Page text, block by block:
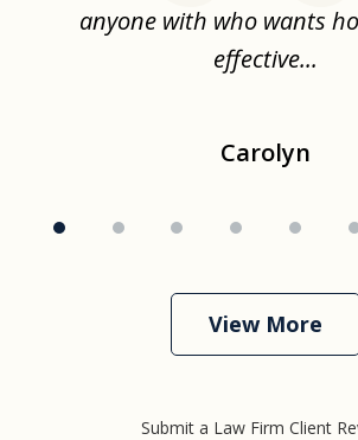
anyone with who wants
effective...
Carolyn
View More
Submit a Law Firm Client